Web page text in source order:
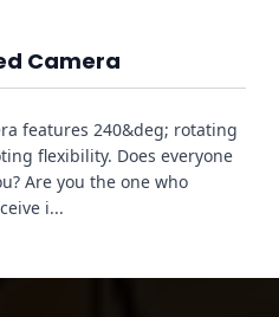
Camera
features 240&deg; rotating
flexibility. Does everyone
Are you the one who
i...